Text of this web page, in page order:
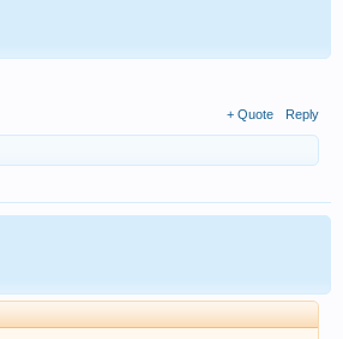
+ Quote Reply